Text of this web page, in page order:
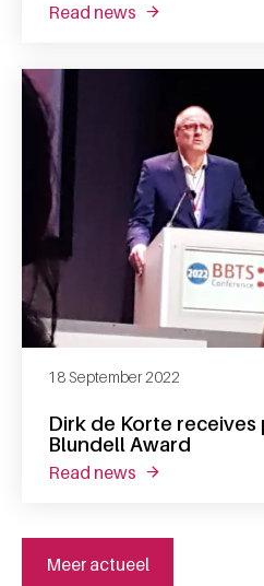
read news about sanquin
Dirk de Korte receives
Blundell Award
18 September 2022
read news about dirk de
Meer actueel